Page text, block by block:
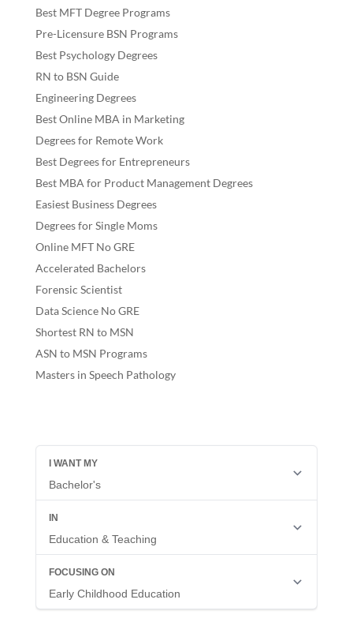
Best MFT Degree Programs
Pre-Licensure BSN Programs
Best Psychology Degrees
RN to BSN Guide
Engineering Degrees
Best Online MBA in Marketing
Degrees for Remote Work
Best Degrees for Entrepreneurs
Best MBA for Product Management Degrees
Easiest Business Degrees
Degrees for Single Moms
Online MFT No GRE
Accelerated Bachelors
Forensic Scientist
Data Science No GRE
Shortest RN to MSN
ASN to MSN Programs
Masters in Speech Pathology